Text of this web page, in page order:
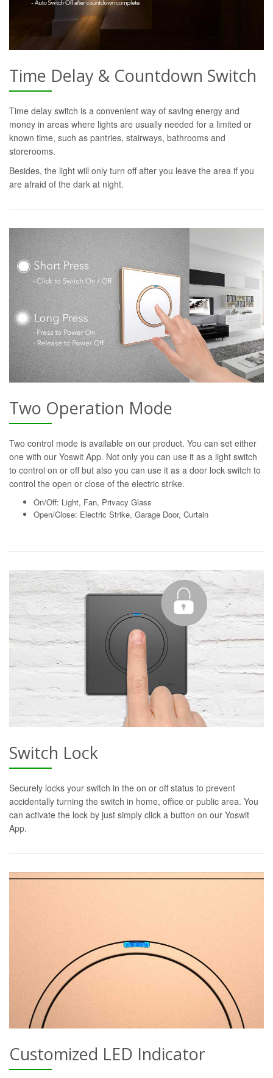
Time Delay & Countdown Switch
Time delay switch is a convenient way of saving energy and
money in areas where lights are usually needed for a limited or
known time, such as pantries, stairways, bathrooms and
storerooms.
Besides, the light will only turn off after you leave the area if you
are afraid of the dark at night.
Two Operation Mode
Two control mode is available on our product. You can set either
one with our Yoswit App. Not only you can use it as a light switch
to control on or off but also you can use it as a door lock switch to
control the open or close of the electric strike.
On/Off: Light, Fan, Privacy Glass
Open/Close: Electric Strike, Garage Door, Curtain
Switch Lock
Securely locks your switch in the on or off status to prevent
accidentally turning the switch in home, office or public area. You
can activate the lock by just simply click a button on our Yoswit
App.
Customized LED Indicator